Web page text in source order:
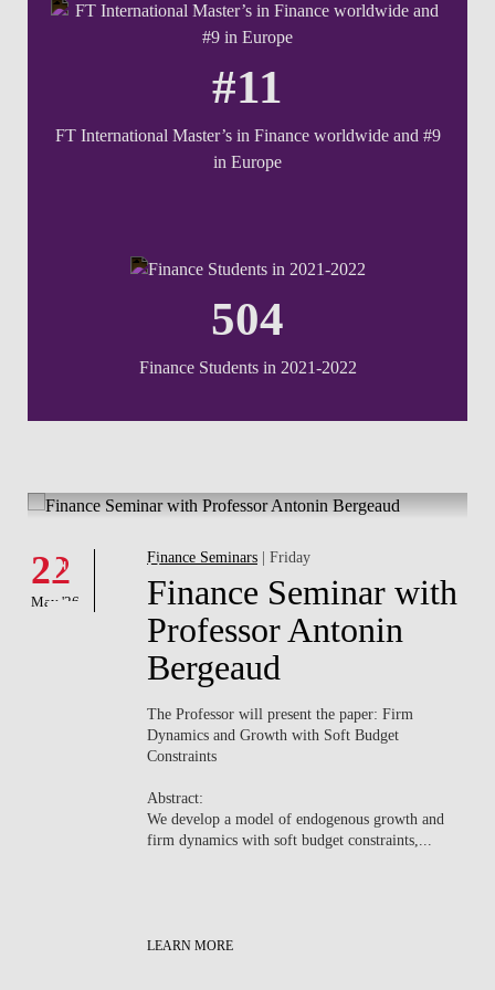
#11
FT International Master’s in Finance worldwide and #9
in Europe
504
Finance Students in 2021-2022
Events
22
May '26
Finance Seminars | Friday
Finance Seminar with
Professor Antonin
Bergeaud
The Professor will present the paper:Firm
Dynamics and Growth with Soft Budget
Constraints
Abstract:
We develop a model of endogenous growth and
firm dynamics with soft budget constraints,...
LEARN MORE